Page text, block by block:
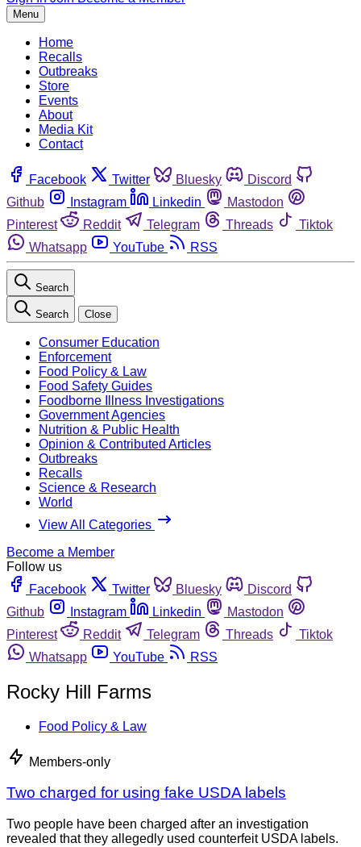
Menu
Home
Recalls
Outbreaks
Store
Events
About
Media Kit
Contact
Facebook Twitter Bluesky
Discord
Github
Instagram Linkedin
Mastodon
Pinterest
Reddit Telegram Threads
Tiktok
Whatsapp
YouTube RSS
Search
Search Close
Consumer Education
Enforcement
Food Policy & Law
Food Safety Guides
Foodborne Illness Investigations
Government Agencies
Nutrition & Public Health
Opinion & Contributed Articles
Outbreaks
Recalls
Science & Research
World
View All Categories
Become a Member
Follow us
Facebook
Twitter Bluesky
Discord
Github
Instagram Linkedin
Mastodon
Pinterest
Reddit Telegram Threads
Tiktok
Whatsapp
YouTube RSS
Rocky Hill Farms
Food Policy & Law
Members-only
Two charged for using fake USDA labels
Two people have been charged after an investigation
revealed that they allegedly used counterfeit USDA labels.